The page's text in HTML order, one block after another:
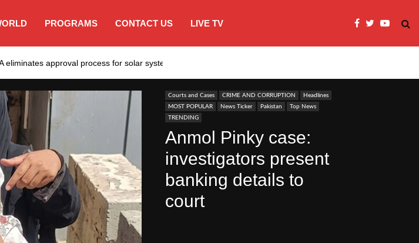
PROGRAMS CONTACT US LIVE TV
eliminates approval process for solar systems…
Courts and Cases CRIME AND CORRUPTION
Headlines
MOST POPULAR
News Ticker Pakistan
Top News
TRENDING
Anmol Pinky case:
investigators present
banking details to
court